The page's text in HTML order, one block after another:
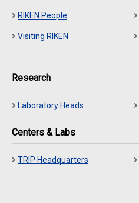
RIKEN People
Visiting RIKEN
Research
Laboratory Heads
Centers & Labs
TRIP Headquarters